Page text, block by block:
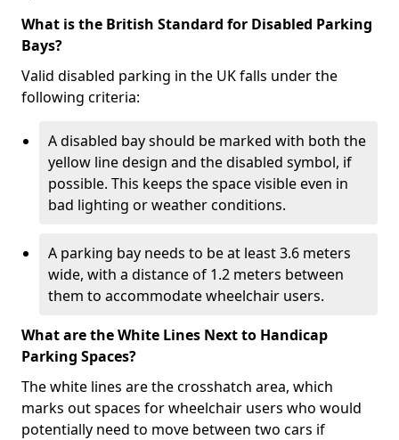
What is the British Standard for Disabled Parking
Bays?
Valid disabled parking in the UK falls under the
following criteria:
A disabled bay should be marked with both the
yellow line design and the disabled symbol, if
possible. This keeps the space visible even in
bad lighting or weather conditions.
A parking bay needs to be at least 3.6 meters
wide, with a distance of 1.2 meters between
them to accommodate wheelchair users.
What are the White Lines Next to Handicap
Parking Spaces?
The white lines are the crosshatch area, which
marks out spaces for wheelchair users who would
potentially need to move between two cars if